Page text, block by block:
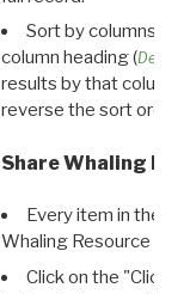
Sort by columns:
column heading (
results by that column.
reverse the sort order.
Share Whaling
Every item in the
Whaling Resource
Click on the "Click